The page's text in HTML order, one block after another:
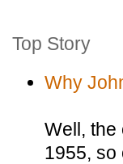
Top Story
Why
Well, the
1955, so